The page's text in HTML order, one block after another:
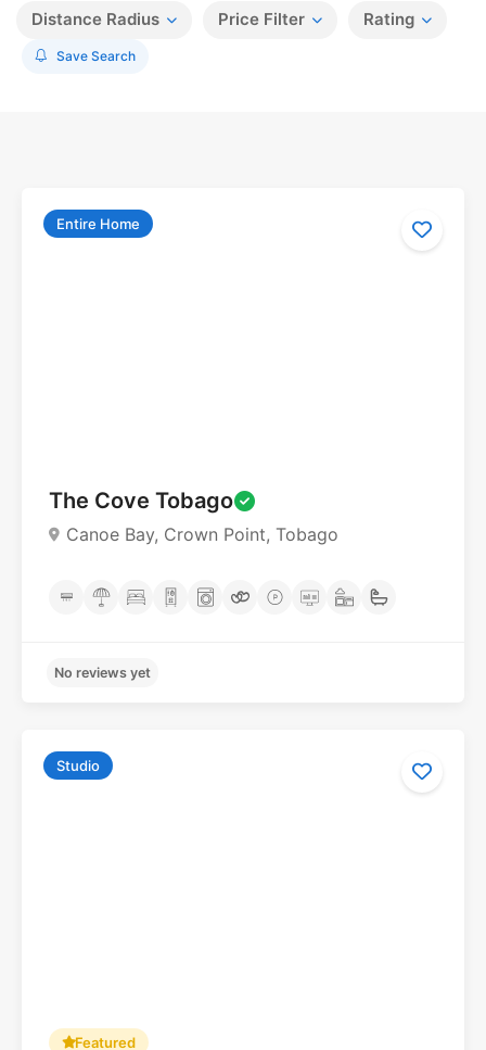
Distance Radius Price Filter Rating
Save Search
Entire Home
The Cove Tobago
Canoe Bay, Crown Point, Tobago
Studio
Featured